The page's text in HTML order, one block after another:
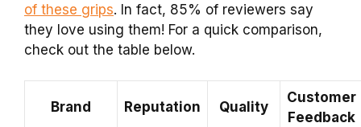
of these grips. In fact, 85% of reviewers say
they love using them! For a quick comparison,
check out the table below.
Brand Reputation Quality
Customer
Feedback